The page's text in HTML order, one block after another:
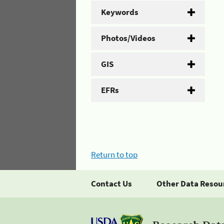
Keywords
Photos/Videos
GIS
EFRs
Return to top
Contact Us Other Data